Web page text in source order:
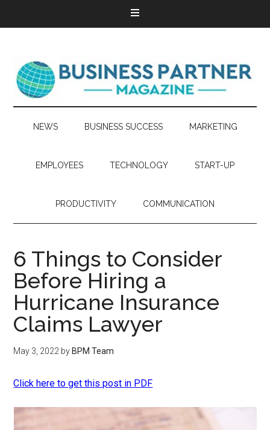
NEWS BUSINESS SUCCESS MARKETING
EMPLOYEES TECHNOLOGY START-UP
PRODUCTIVITY COMMUNICATION
6 Things to Consider
Before Hiring a
Hurricane Insurance
Claims Lawyer
May 3, 2022 by BPM Team
Click here to get this post in PDF